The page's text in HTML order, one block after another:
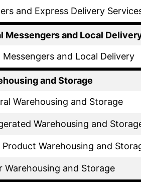
and Express Delivery
Messengers and Local
Messengers and Local Delivery
and Storage
Warehousing and Storage
Warehousing and
Product Warehousing and
Warehousing and Storage